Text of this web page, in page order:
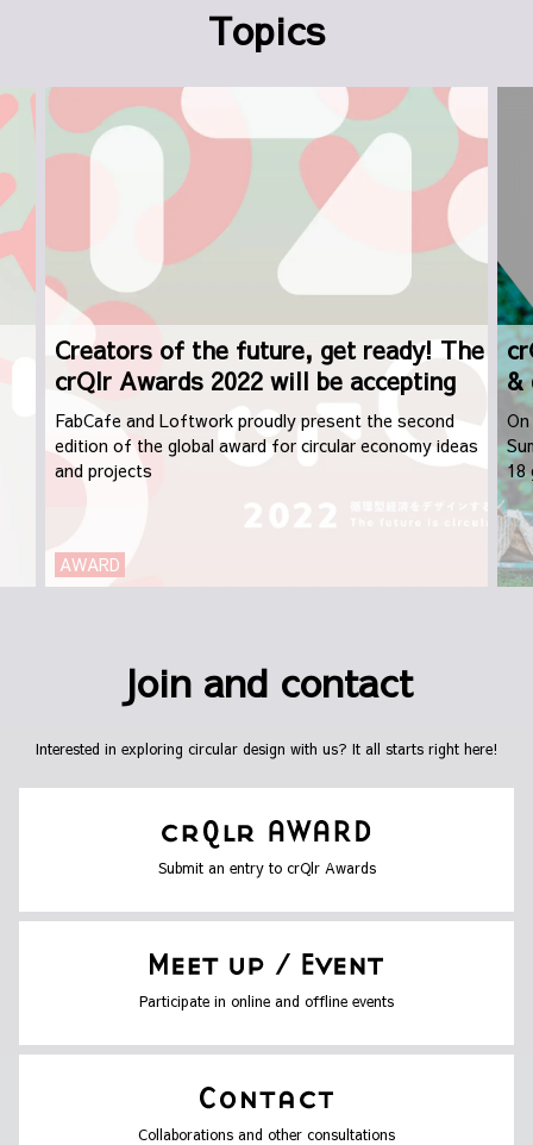
Topics
Creators of the future, get ready! The
crQlr Awards 2022 will be accepting
applications from September 1st
FabCafe and Loftwork proudly present the second
edition of the global award for circular economy ideas
and projects
AWARD
&
18
Join and contact
Interested in exploring circular design with us? It all starts right here!
Submit an entry to crQlr Awards
Participate in online and offline events
Collaborations and other consultations